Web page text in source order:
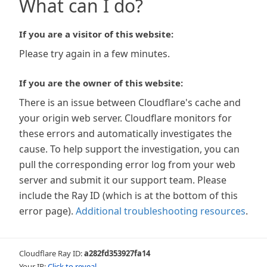
What can I do?
If you are a visitor of this website:
Please try again in a few minutes.
If you are the owner of this website:
There is an issue between Cloudflare's cache and
your origin web server. Cloudflare monitors for
these errors and automatically investigates the
cause. To help support the investigation, you can
pull the corresponding error log from your web
server and submit it our support team. Please
include the Ray ID (which is at the bottom of this
error page). Additional troubleshooting resources.
Cloudflare Ray ID:a282fd353927fa14